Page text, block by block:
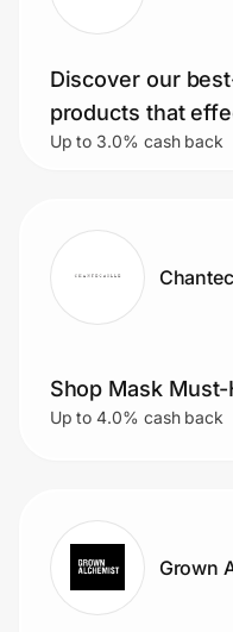
Discover our
products that
and improve your
Up to 3.0% cash back
Shop Mask Must-
Up to 4.0% cash back
Grown